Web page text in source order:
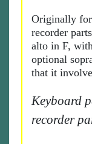
Originally
recorder
alto in F,
optional
that it
Keyboard
recorder